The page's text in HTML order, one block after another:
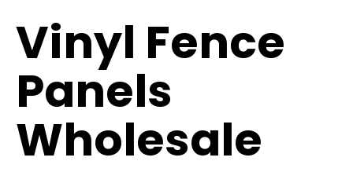
Vinyl Fence
Panels
Wholesale